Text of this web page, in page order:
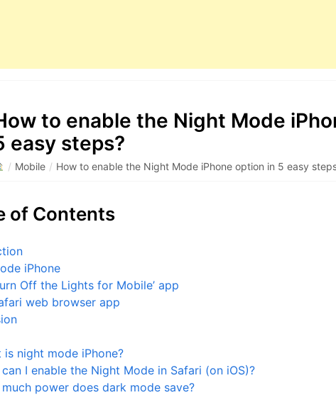
to enable the Night Mode
easy steps?
/ Mobile / How to enable the Night Mode iPhone option in 5 easy
of Contents
iPhone
Off the Lights for Mobile’ app
web browser app
is night mode iPhone?
I enable the Night Mode in Safari (on iOS)?
power does dark mode save?